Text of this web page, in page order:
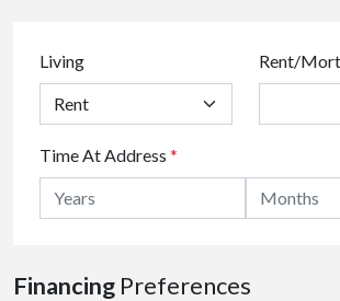
Living Rent/
Time At Address *
Financing Preferences